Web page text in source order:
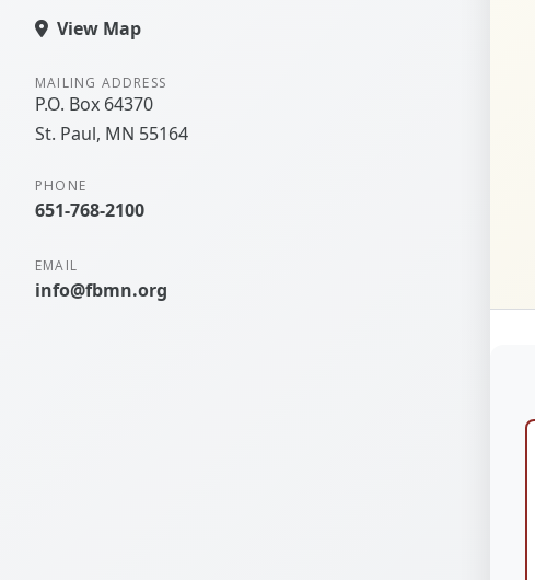
View Map
MAILING ADDRESS
P.O. Box 64370
St. Paul MN 55164
PHONE
651-768-2100
EMAIL
info@fbmn.org